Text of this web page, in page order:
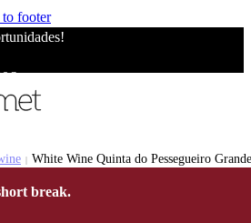
footer
| White Wine Quinta do Pessegueiro
break.